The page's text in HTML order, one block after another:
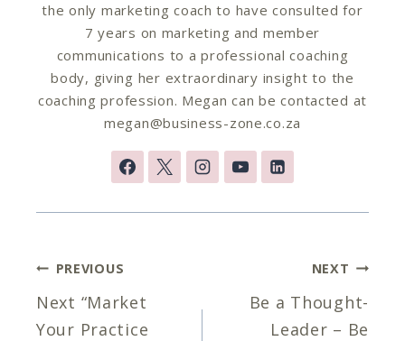
the only marketing coach to have consulted for
7 years on marketing and member
communications to a professional coaching
body, giving her extraordinary insight to the
coaching profession. Megan can be contacted at
megan@business-zone.co.za
Post
navigation
PREVIOUS
Next “Market
Your Practice
NEXT
Be a Thought-
Leader – Be